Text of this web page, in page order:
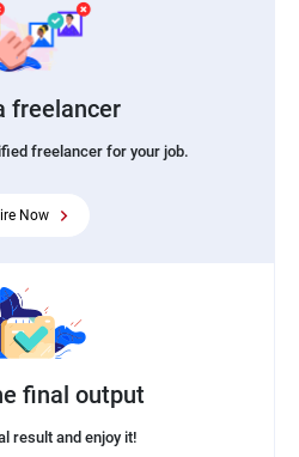
freelancer
freelancer for your job.
Now
final output
result and enjoy it!